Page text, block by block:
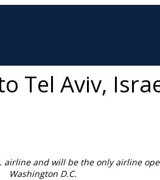
Tel Aviv,
airline and will be the only airline
Washington D.C.